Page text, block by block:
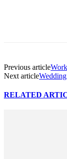
Previous article
Next article
RELATED